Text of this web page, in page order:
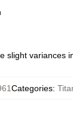
slight variances
Categories: